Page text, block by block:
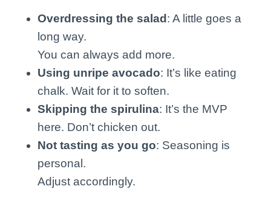
Overdressing the salad : A little goes a
long way.
You can always add more.
Using unripe avocado: It’s like eating
chalk. Wait for it to soften.
Skipping the spirulina: It’s the MVP
here. Don’t chicken out.
Not tasting as you go: Seasoning is
personal.
Adjust accordingly.